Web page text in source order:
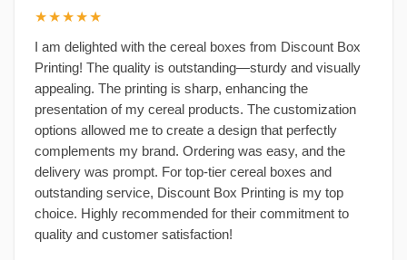
★★★★★
I am delighted with the cereal boxes from Discount Box
Printing! The quality is outstanding—sturdy and visually
appealing. The printing is sharp, enhancing the
presentation of my cereal products. The customization
options allowed me to create a design that perfectly
complements my brand. Ordering was easy, and the
delivery was prompt. For top-tier cereal boxes and
outstanding service, Discount Box Printing is my top
choice. Highly recommended for their commitment to
quality and customer satisfaction!